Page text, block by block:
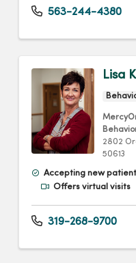
563-244-4380
Lisa
2802
50613
Accepting new
Offers virtual visits
319-268-9700